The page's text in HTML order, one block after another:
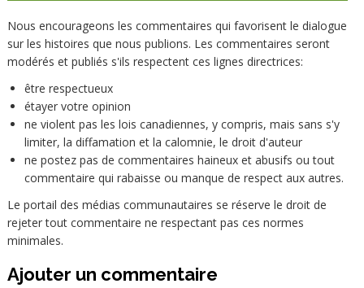
Nous encourageons les commentaires qui favorisent le dialogue
sur les histoires que nous publions. Les commentaires seront
modérés et publiés s'ils respectent ces lignes directrices:
être respectueux
étayer votre opinion
ne violent pas les lois canadiennes, y compris, mais sans s'y
limiter, la diffamation et la calomnie, le droit d'auteur
ne postez pas de commentaires haineux et abusifs ou tout
commentaire qui rabaisse ou manque de respect aux autres.
Le portail des médias communautaires se réserve le droit de
rejeter tout commentaire ne respectant pas ces normes
minimales.
Ajouter un commentaire